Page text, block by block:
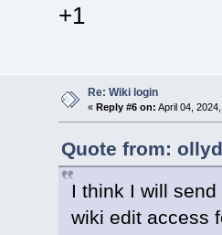
+1
Re: Wiki login
« Reply #6 on: April 04,
Quote from:
I think I will
wiki edit access